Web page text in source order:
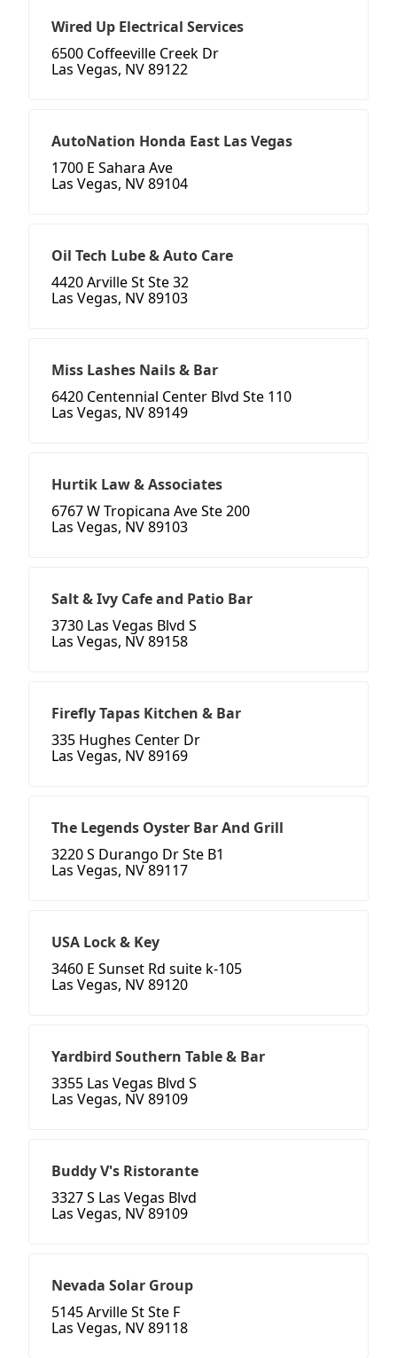
Wired Up Electrical Services
6500 Coffeeville Creek Dr
Las Vegas, NV 89122
AutoNation Honda East Las Vegas
1700 E Sahara Ave
Las Vegas, NV 89104
Oil Tech Lube & Auto Care
4420 Arville St Ste 32
Las Vegas, NV 89103
Miss Lashes Nails & Bar
6420 Centennial Center Blvd Ste 110
Las Vegas, NV 89149
Hurtik Law & Associates
6767 W Tropicana Ave Ste 200
Las Vegas, NV 89103
Salt & Ivy Cafe and Patio Bar
3730 Las Vegas Blvd S
Las Vegas, NV 89158
Firefly Tapas Kitchen & Bar
335 Hughes Center Dr
Las Vegas, NV 89169
The Legends Oyster Bar And Grill
3220 S Durango Dr Ste B1
Las Vegas, NV 89117
USA Lock & Key
3460 E Sunset Rd suite k-105
Las Vegas, NV 89120
Yardbird Southern Table & Bar
3355 Las Vegas Blvd S
Las Vegas, NV 89109
Buddy V's Ristorante
3327 S Las Vegas Blvd
Las Vegas, NV 89109
Nevada Solar Group
5145 Arville St Ste F
Las Vegas, NV 89118